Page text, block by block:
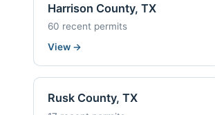
Harrison County, TX
60 recent permits
View →
Rusk County, TX